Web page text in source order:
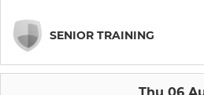
SENIOR TRAINING
Thu 06